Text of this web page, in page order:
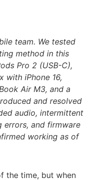
team. We tested
method in this
Pro 2 (USB-C),
with iPhone 16,
Air M3, and a
and resolved
audio, intermittent
errors, and firmware
working as of
the time, but when